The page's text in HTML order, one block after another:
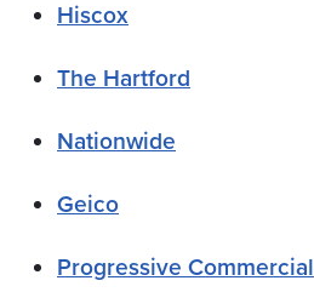
Hiscox
The Hartford
Nationwide
Geico
Progressive Commercial